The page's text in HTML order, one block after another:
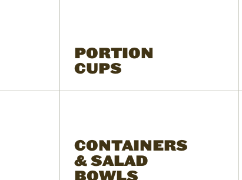
PORTION
CUPS
CONTAINERS
& SALAD
BOWLS